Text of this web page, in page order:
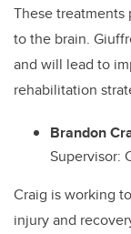
These
to the brain.
and will lead to
rehabilitation
Brandon
Supervisor:
Craig is working
injury and